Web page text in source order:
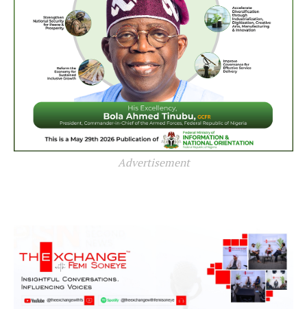
Advertisement